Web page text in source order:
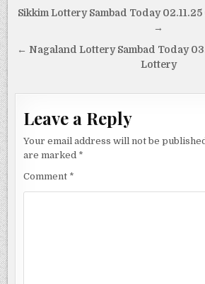
Post
Sikkim Lottery Sambad Today
→
← Nagaland Lottery Sambad Today
Lottery
Leave a Reply
Your email address will not be
are marked *
Comment *